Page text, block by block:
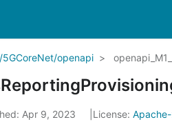
openapi
Apr 9, 2023 License: